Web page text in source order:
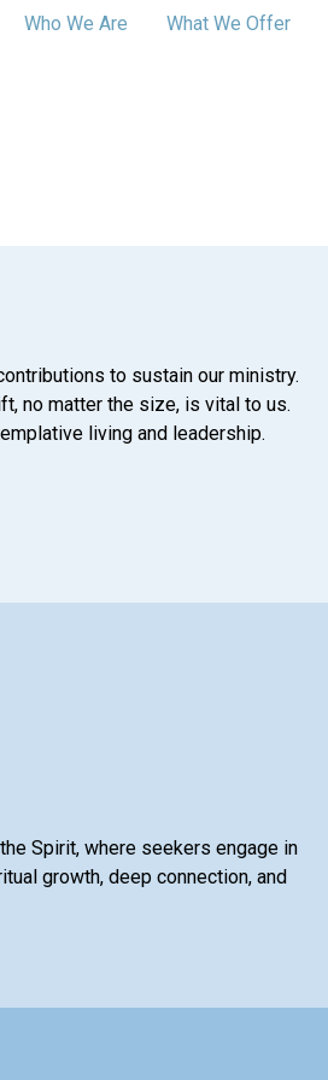
Who We Are What We Offer
to sustain our ministry.
no matter the size, is vital to us.
living and leadership.
Spirit, where seekers engage in
growth, deep connection, and